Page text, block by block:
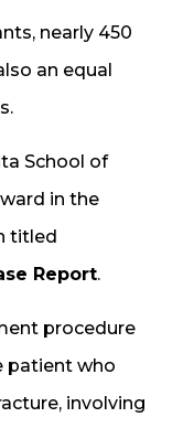
nearly 450
an equal
School of
in the
titled
Report.
procedure
patient who
involving